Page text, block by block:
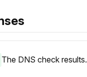
The DNS check results.